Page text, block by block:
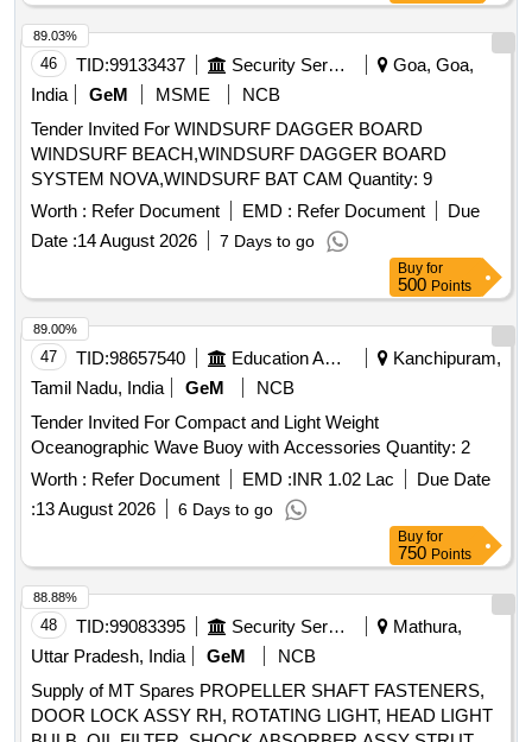
46 TID:99133437 Security Services
Goa, Goa,
India
GeM MSME
NCB
Tender Invited For WINDSURF DAGGER BOARD
WINDSURF BEACH,WINDSURF DAGGER BOARD
SYSTEM NOVA,WINDSURF BAT CAM Quantity: 9
Worth : Refer Document EMD : Refer Document
Due
Date :14 August 2026 7 Days to go
89.03%
Buy for
500 Points
47 TID:98657540 Education And Research Institute
Kanchipuram,
Tamil Nadu, India
GeM
NCB
Tender Invited For Compact and Light Weight
Oceanographic Wave Buoy with Accessories Quantity: 2
Worth : Refer Document EMD :INR 1.02 Lac
Due Date
:13 August 2026 6 Days to go
89.00%
Buy for
750 Points
48 TID:99083395 Security Services
Mathura,
Uttar Pradesh, India
GeM
NCB
Supply of MT Spares PROPELLER SHAFT FASTENERS,
DOOR LOCK ASSY RH, ROTATING LIGHT, HEAD LIGHT
88.88%